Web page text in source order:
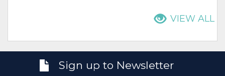
VIEW ALL
Sign up to Newsletter